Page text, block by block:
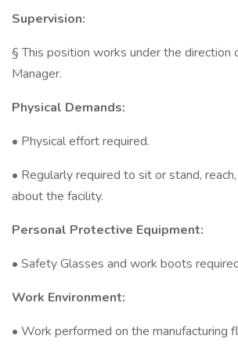
Supervision:
§ This position works under the direction
Manager.
Physical Demands:
• Physical effort required.
• Regularly required to sit or stand,
about the facility.
Personal Protective Equipment:
• Safety Glasses and work boots
Work Environment:
• Work performed on the manufacturing